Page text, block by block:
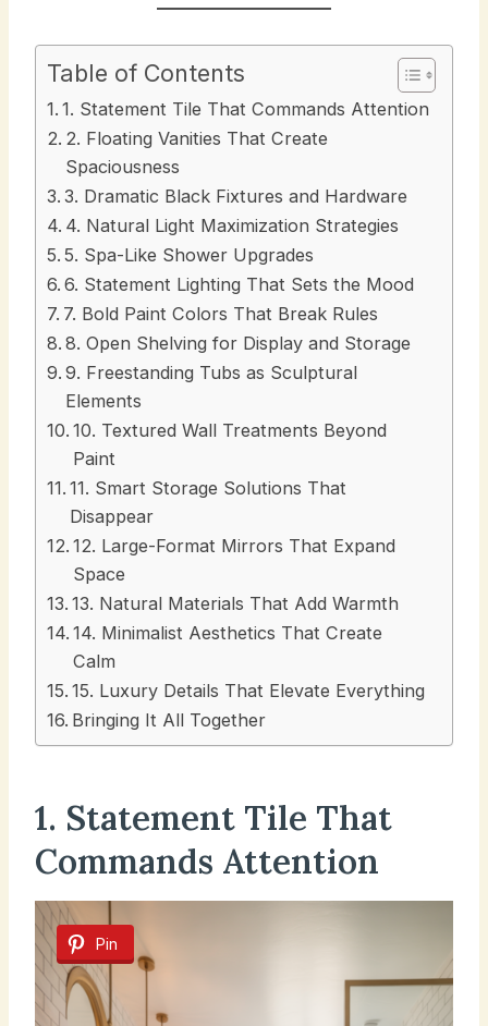
Table of Contents
1. Statement Tile That Commands Attention
2. Floating Vanities That Create
Spaciousness
3. Dramatic Black Fixtures and Hardware
4. Natural Light Maximization Strategies
5. Spa-Like Shower Upgrades
6. Statement Lighting That Sets the Mood
7. Bold Paint Colors That Break Rules
8. Open Shelving for Display and Storage
9. Freestanding Tubs as Sculptural
Elements
10. Textured Wall Treatments Beyond
Paint
11. Smart Storage Solutions That
Disappear
12. Large-Format Mirrors That Expand
Space
13. Natural Materials That Add Warmth
14. Minimalist Aesthetics That Create
Calm
15. Luxury Details That Elevate Everything
Bringing It All Together
1. Statement Tile That
Commands Attention
Pin